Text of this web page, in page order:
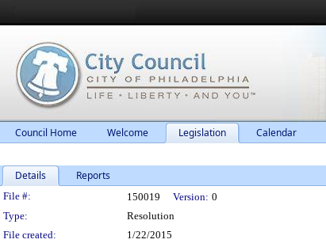
Council Home Welcome Legislation Calendar
Details Reports
Legislation Details
File #: 150019 Version: 0
Type:
Resolution
File created:
1/22/2015